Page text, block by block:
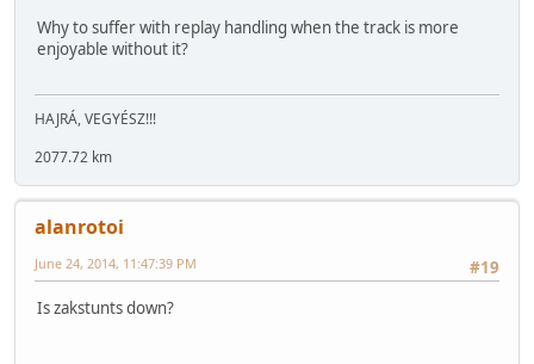
Why to suffer with replay handling when the track is more
enjoyable without it?
HAJRÁ, VEGYÉSZ!!!
2077.72 km
alanrotoi
#19
June 24, 2014, 11:47:39 PM
Is zakstunts down?